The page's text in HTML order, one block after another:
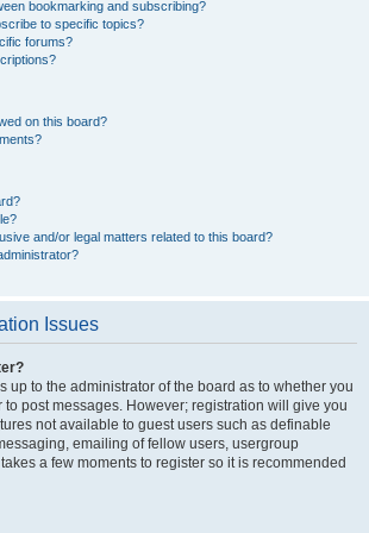
bookmarking and subscribing?
to specific topics?
forums?
on this board?
and/or legal matters related to this board?
Issues
up to the administrator of the board as to whether you
post messages. However; registration will give you
not available to guest users such as definable
emailing of fellow users, usergroup
a few moments to register so it is recommended